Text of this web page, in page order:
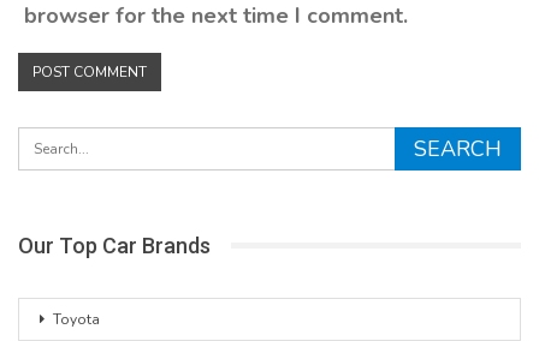
browser for the next time I comment.
Our Top Car Brands
Toyota